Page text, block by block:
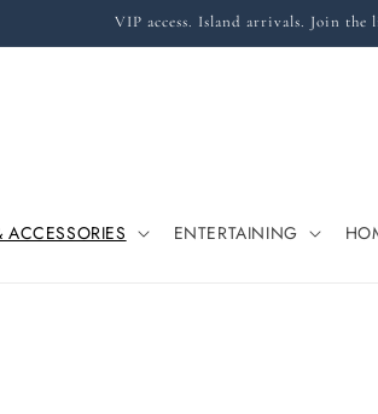
VIP access. Island arrivals. Join the
ACCESSORIES ENTERTAINING